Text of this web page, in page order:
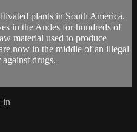
plants in South America.
in the Andes for hundreds of
material used to produce
now in the middle of an illegal
drugs.
in